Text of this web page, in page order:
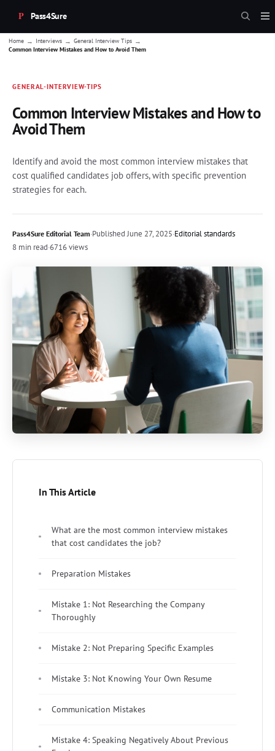
Pass4Sure
Home → Interviews → General Interview Tips →
Common Interview Mistakes and How to Avoid Them
GENERAL-INTERVIEW-TIPS
Common Interview Mistakes and How to
Avoid Them
Identify and avoid the most common interview mistakes that
cost qualified candidates job offers, with specific prevention
strategies for each.
Pass4Sure Editorial Team·PublishedJune 27, 2025·Editorial standards
8 min read·6716 views
In This Article
What are the most common interview mistakes
that cost candidates the job?
Preparation Mistakes
Mistake 1: Not Researching the Company
Thoroughly
Mistake 2: Not Preparing Specific Examples
Mistake 3: Not Knowing Your Own Resume
Communication Mistakes
Mistake 4: Speaking Negatively About Previous